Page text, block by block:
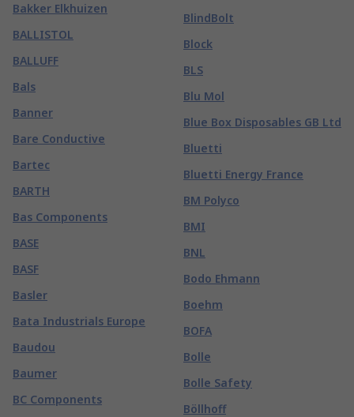
Bakker Elkhuizen
BALLISTOL
BALLUFF
Bals
Banner
Bare Conductive
Bartec
BARTH
Bas Components
BASE
BASF
Basler
Bata Industrials Europe
Baudou
Baumer
BC Components
BlindBolt
Block
BLS
Blu Mol
Blue Box Disposables GB Ltd
Bluetti
Bluetti Energy France
BM Polyco
BMI
BNL
Bodo Ehmann
Boehm
BOFA
Bolle
Bolle Safety
Böllhoff